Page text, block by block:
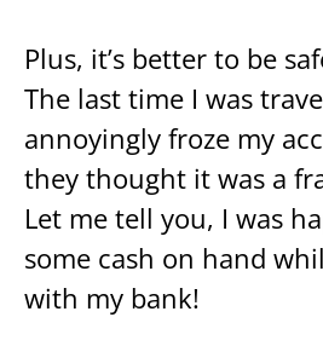
Plus, it’s better to be
The last time I was
annoyingly froze my
they thought it was a
Let me tell you, I was
some cash on hand
with my bank!